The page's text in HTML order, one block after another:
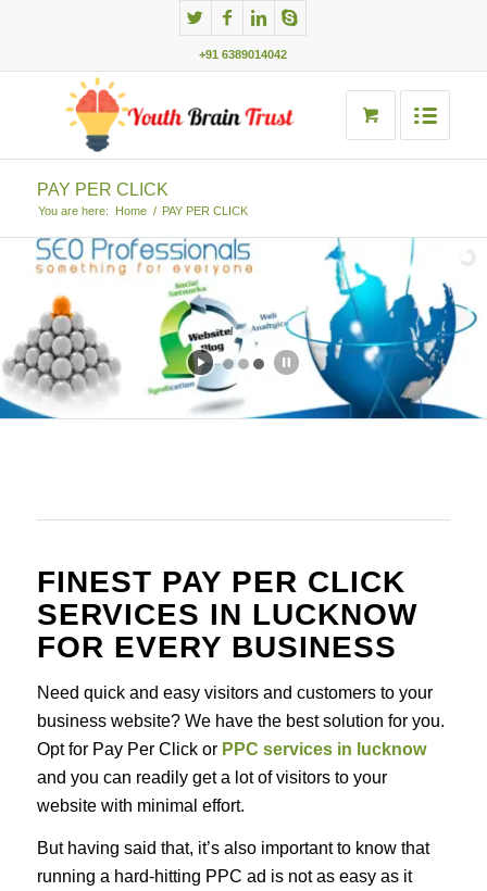
+91 6389014042
PAY PER CLICK
You are here: Home / PAY PER CLICK
FINEST PAY PER CLICK
SERVICES IN LUCKNOW
FOR EVERY BUSINESS
Need quick and easy visitors and customers to your
business website? We have the best solution for you.
Opt for Pay Per Click or PPC services in lucknow
and you can readily get a lot of visitors to your
website with minimal effort.
But having said that, it’s also important to know that
running a hard-hitting PPC ad is not as easy as it